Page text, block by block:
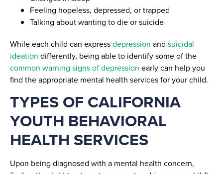
Feeling hopeless, depressed, or trapped
Talking about wanting to die or suicide
While each child can expressdepression and suicidal
ideation differently, being able to identify some of the
common warning signs of depression early can help you
find the appropriate mental health services for your child.
TYPES OF CALIFORNIA
YOUTH BEHAVIORAL
HEALTH SERVICES
Upon being diagnosed with a mental health concern,